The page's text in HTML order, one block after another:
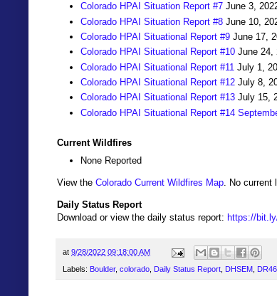
Colorado HPAI Situation Report #7 June 3,
Colorado HPAI Situation Report #8 June 10,
Colorado HPAI Situational Report #9 June 17,
Colorado HPAI Situational Report #10 June 24,
Colorado HPAI Situational Report #11 July 1,
Colorado HPAI Situational Report #12 July 8,
Colorado HPAI Situational Report #13 July 15,
Colorado HPAI Situational Report #14
Current Wildfires
None Reported
View the Colorado Current Wildfires Map . No
Daily Status Report
Download or view the daily status report: https://
at 9/28/2022 09:18:00 AM
Labels: Boulder, colorado, Daily Status Report, DHSEM,